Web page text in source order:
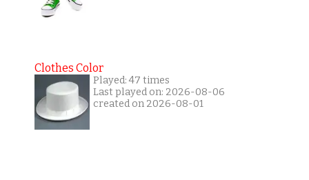
Clothes Color
Played: 47 times
Last played on: 2026-08-06
created on 2026-08-01